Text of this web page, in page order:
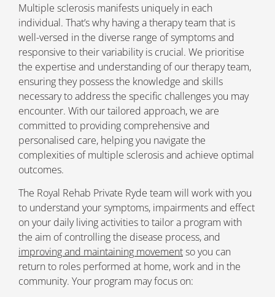
Multiple sclerosis manifests uniquely in each
individual. That’s why having a therapy team that is
well-versed in the diverse range of symptoms and
responsive to their variability is crucial. We prioritise
the expertise and understanding of our therapy team,
ensuring they possess the knowledge and skills
necessary to address the specific challenges you may
encounter. With our tailored approach, we are
committed to providing comprehensive and
personalised care, helping you navigate the
complexities of multiple sclerosis and achieve optimal
outcomes.
The Royal Rehab Private Ryde team will work with you
to understand your symptoms, impairments and effect
on your daily living activities to tailor a program with
the aim of controlling the disease process, and
improving and maintaining movementso you can
return to roles performed at home, work and in the
community. Your program may focus on: